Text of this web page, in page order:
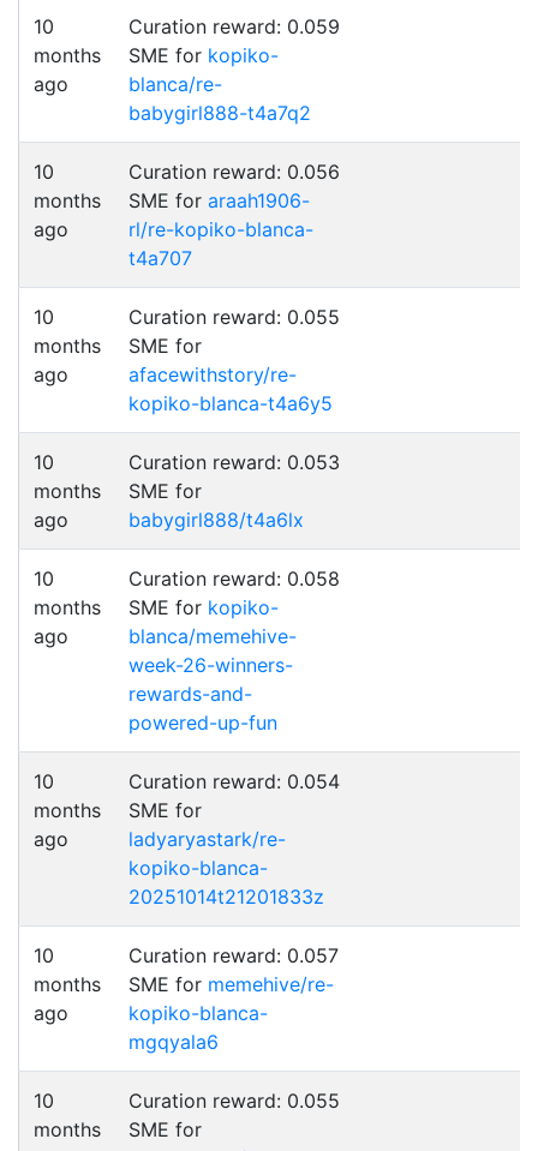
10
months
ago
Curation reward: 0.059
SME for kopiko-
blanca/re-
babygirl888-t4a7q2
10
months
ago
Curation reward: 0.056
SME for araah1906-
rl/re-kopiko-blanca-
t4a707
10
months
ago
Curation reward: 0.055
SME for
afacewithstory/re-
kopiko-blanca-t4a6y5
10
months
ago
Curation reward: 0.053
SME for
babygirl888/t4a6lx
10
months
ago
Curation reward: 0.058
SME for kopiko-
blanca/memehive-
week-26-winners-
rewards-and-
powered-up-fun
10
months
ago
Curation reward: 0.054
SME for
ladyaryastark/re-
kopiko-blanca-
20251014t21201833z
10
months
ago
Curation reward: 0.057
SME for memehive/re-
kopiko-blanca-
mgqyala6
10
months
Curation reward: 0.055
SME for